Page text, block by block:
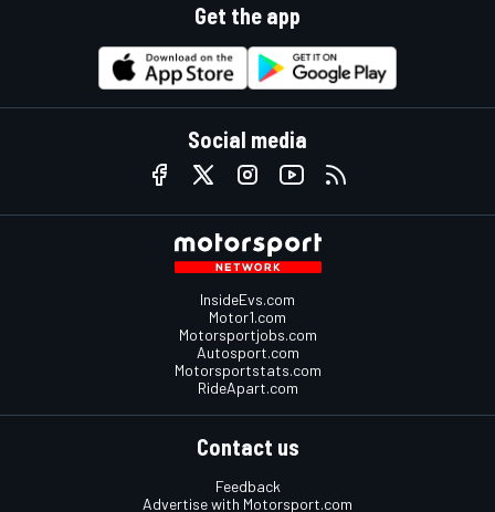
Get the app
Social media
InsideEvs.com
Motor1.com
Motorsportjobs.com
Autosport.com
Motorsportstats.com
RideApart.com
Contact us
Feedback
Advertise with Motorsport.com